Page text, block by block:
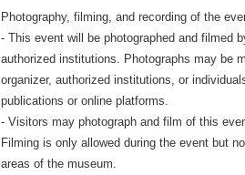
Photography, filming, and recording of the
- This event will be photographed and filmed
authorized institutions. Photographs may be
organizer, authorized institutions, or
publications or online platforms.
- Visitors may photograph and film of this
Filming is only allowed during the event but
areas of the museum.